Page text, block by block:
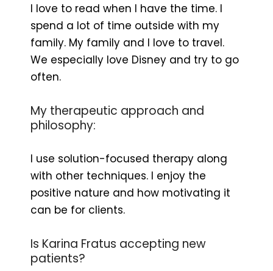
I love to read when I have the time. I
spend a lot of time outside with my
family. My family and I love to travel.
We especially love Disney and try to go
often.
My therapeutic approach and
philosophy:
I use solution-focused therapy along
with other techniques. I enjoy the
positive nature and how motivating it
can be for clients.
Is Karina Fratus accepting new
patients?